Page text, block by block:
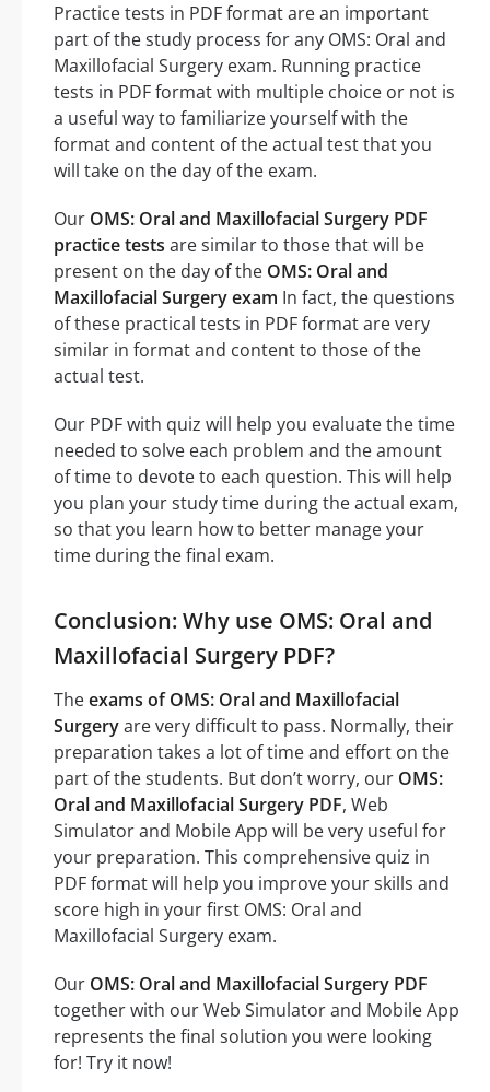
Practice tests in PDF format are an important
part of the study process for any OMS: Oral and
Maxillofacial Surgery exam. Running practice
tests in PDF format with multiple choice or not is
a useful way to familiarize yourself with the
format and content of the actual test that you
will take on the day of the exam.
Our OMS: Oral and Maxillofacial Surgery PDF
practice tests are similar to those that will be
present on the day of the OMS: Oral and
Maxillofacial Surgery exam In fact, the questions
of these practical tests in PDF format are very
similar in format and content to those of the
actual test.
Our PDF with quiz will help you evaluate the time
needed to solve each problem and the amount
of time to devote to each question. This will help
you plan your study time during the actual exam,
so that you learn how to better manage your
time during the final exam.
Conclusion: Why use OMS: Oral and
Maxillofacial Surgery PDF?
Theexams of OMS: Oral and Maxillofacial
Surgeryare very difficult to pass. Normally, their
preparation takes a lot of time and effort on the
part of the students. But don’t worry, our OMS:
Oral and Maxillofacial Surgery PDF, Web
Simulator and Mobile App will be very useful for
your preparation. This comprehensive quiz in
PDF format will help you improve your skills and
score high in your first OMS: Oral and
Maxillofacial Surgery exam.
Our OMS: Oral and Maxillofacial Surgery PDF
together with our Web Simulator and Mobile App
represents the final solution you were looking
for! Try it now!